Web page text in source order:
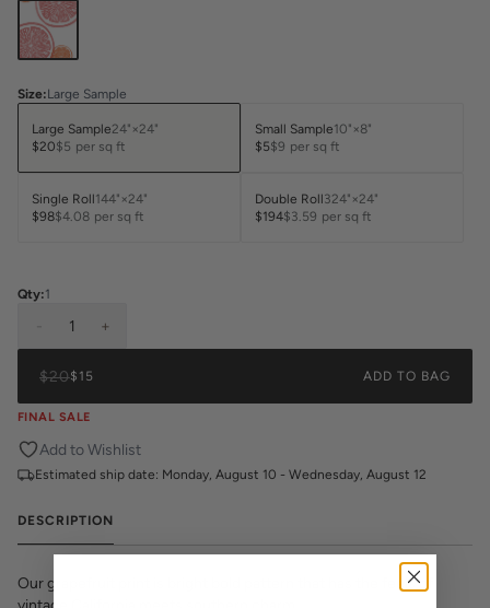
Size:Large Sample
Large Sample24"×24"
$20$5 per sq ft
Small Sample10"×8"
$5$9 per sq ft
Single Roll144"×24"
$98$4.08 per sq ft
Double Roll324"×24"
$194$3.59 per sq ft
Qty:1
1 +
$20$15 ADD TO BAG
FINAL SALE
Add to Wishlist
Estimated ship date: Monday, August 10 - Wednesday, August 12
DESCRIPTION
Our grapefruit print is bright bold pattern that has the feels of